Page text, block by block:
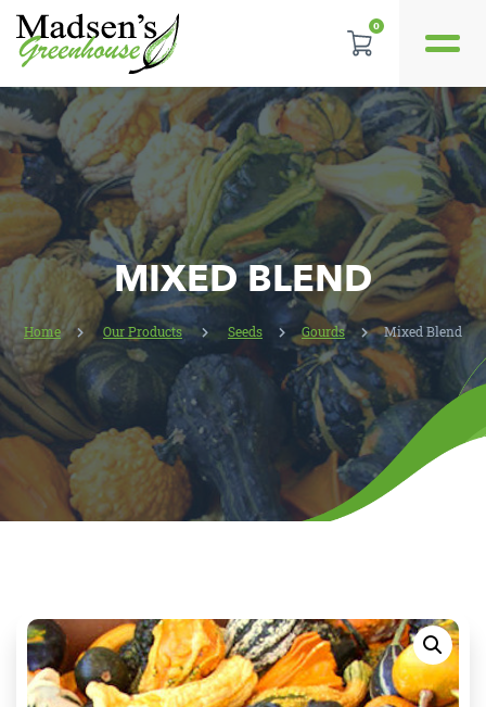
LOCATION
CONTACT US
0
MIXED BLEND
Home Our Products Seeds Gourds Mixed Blend